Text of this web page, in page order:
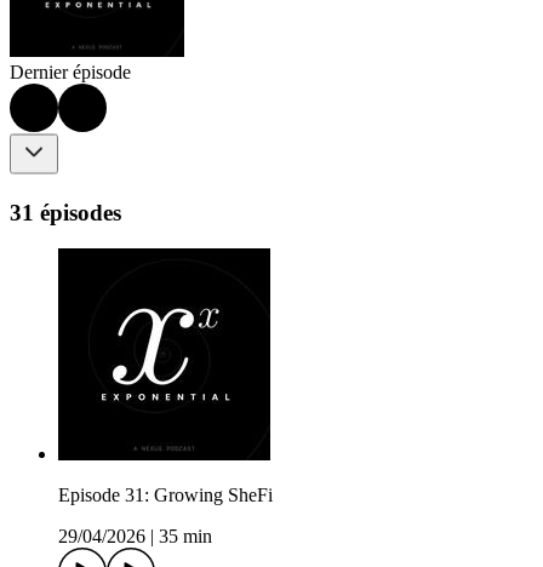
Dernier épisode
31 épisodes
Episode 31: Growing SheFi
29/04/2026
35 min